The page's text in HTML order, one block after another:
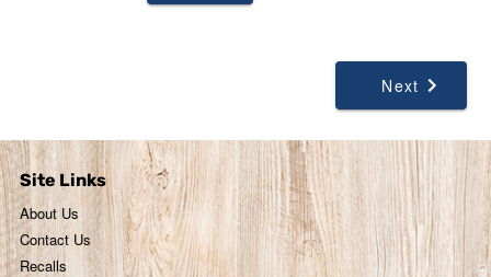
Next
Site Links
About Us
Contact Us
Recalls